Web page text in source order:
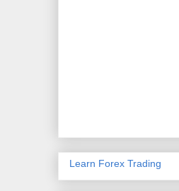
Learn Forex Trading